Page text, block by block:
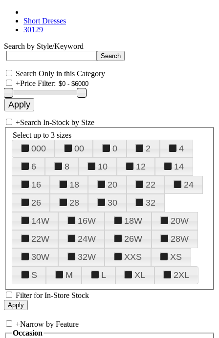
Short Dresses
30129
Search by Style/Keyword
Search Only in this Category
+Price Filter:
+Search In-Stock by Size
Select up to 3 sizes
000 00 0 2
4
6
8 10 12
14
16
18 20 22
24
26
28 30
32
14W
16W 18W
20W
22W
24W 26W
28W
30W
32W XXS
XS
S
M L XL 2XL
Filter for In-Store Stock
+Narrow by Feature
Occasion